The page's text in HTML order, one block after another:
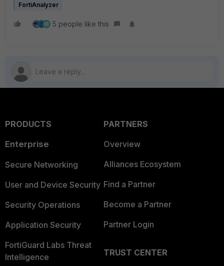
FortiAnalyzer
M 5 people like this
PRODUCTS
Enterprise
Secure Networking
User and Device Security
Security Operations
Application Security
FortiGuard Labs Threat
Intelligence
PARTNERS
Overview
Alliances Ecosystem
Find a Partner
Become a Partner
Partner Login
TRUST CENTER